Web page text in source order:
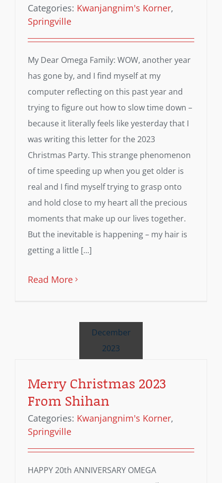
Categories: Kwanjangnim's Korner,
Springville
My Dear Omega Family: WOW, another year
has gone by, and I find myself at my
computer reflecting on this past year and
trying to figure out how to slow time down –
because it literally feels like yesterday that I
was writing this letter for the 2023
Christmas Party. This strange phenomenon
of time speeding up when you get older is
real and I find myself trying to grasp onto
and hold close to my heart all the precious
moments that make up our lives together.
But the inevitable is happening – my hair is
getting a little [...]
Read More
December
2023
Merry Christmas 2023
From Shihan
Categories: Kwanjangnim's Korner,
Springville
HAPPY 20th ANNIVERSARY OMEGA